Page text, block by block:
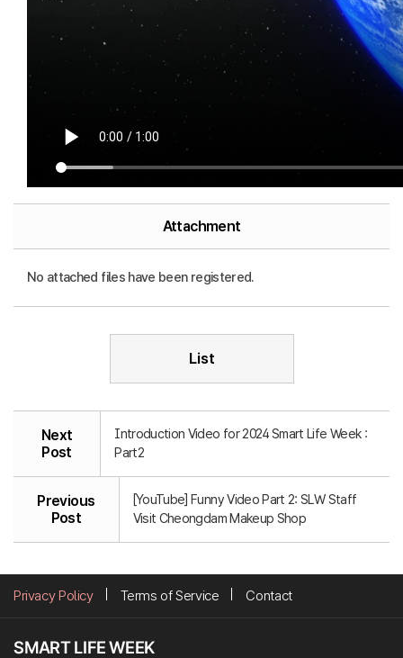
Attachment
No attached files have been registered.
List
Next
Post
Introduction Video for 2024 Smart Life Week :
Part2
Previous
Post
[YouTube] Funny Video Part 2: SLW Staff
Visit Cheongdam Makeup Shop
Privacy Policy Terms of Service Contact